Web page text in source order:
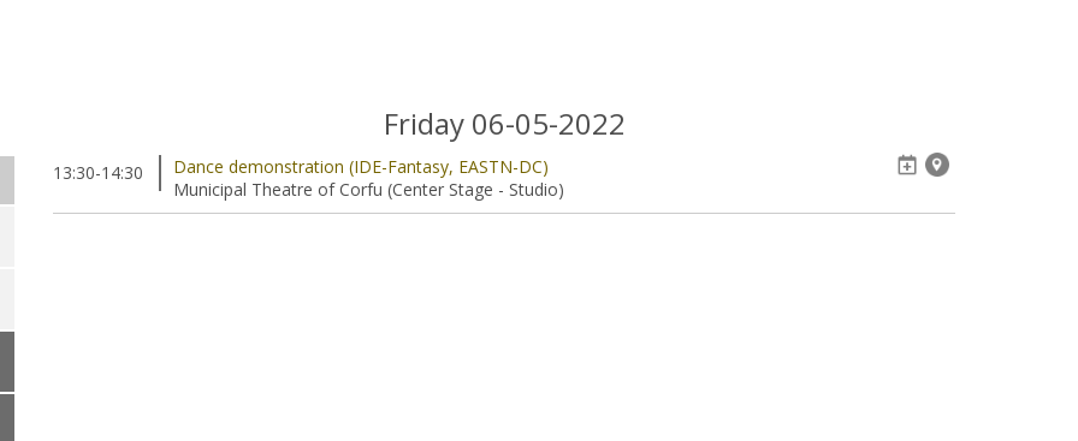
Friday 06-05-2022
13:30-14:30
Dance demonstration (IDE-Fantasy, EASTN-DC)
Municipal Theatre of Corfu (Center Stage - Studio)